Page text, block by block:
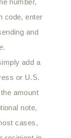
number,
code, enter
and
.
add a
or U.S.
amount
note,
cases,